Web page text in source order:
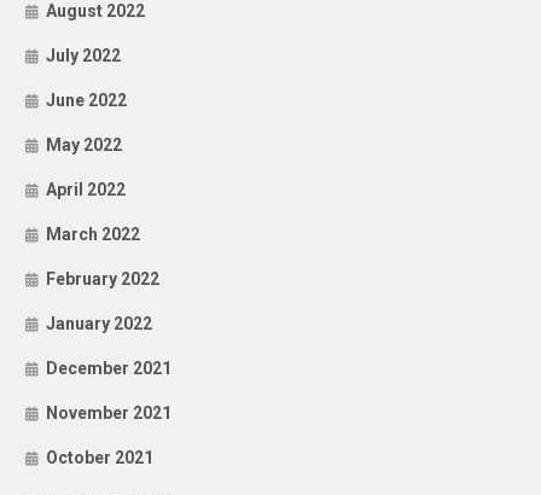
August 2022
July 2022
June 2022
May 2022
April 2022
March 2022
February 2022
January 2022
December 2021
November 2021
October 2021